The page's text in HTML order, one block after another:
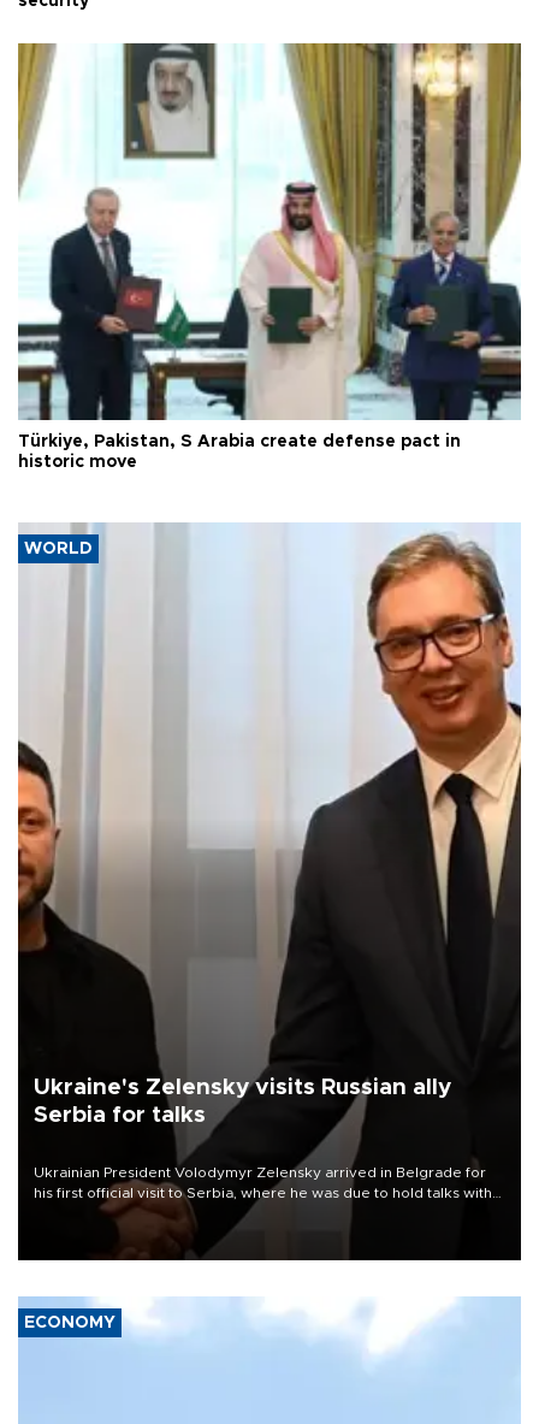
Türkiye, Pakistan, S Arabia create defense pact in
historic move
WORLD
Ukraine's Zelensky visits Russian ally
Serbia for talks
Ukrainian President Volodymyr Zelensky arrived in Belgrade for
his first official visit to Serbia, where he was due to hold talks with
President Aleksandar Vučić on economic cooperation, relations
with the European Union and security.
ECONOMY